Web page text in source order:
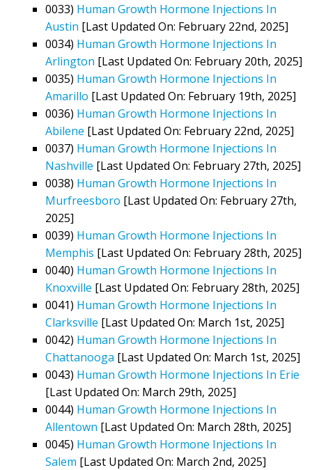
0033) Human Growth Hormone Injections In
Austin [Last Updated On: February 22nd, 2025]
0034) Human Growth Hormone Injections In
Arlington [Last Updated On: February 20th, 2025]
0035) Human Growth Hormone Injections In
Amarillo [Last Updated On: February 19th, 2025]
0036) Human Growth Hormone Injections In
Abilene [Last Updated On: February 22nd, 2025]
0037) Human Growth Hormone Injections In
Nashville [Last Updated On: February 27th, 2025]
0038) Human Growth Hormone Injections In
Murfreesboro [Last Updated On: February 27th,
2025]
0039) Human Growth Hormone Injections In
Memphis [Last Updated On: February 28th, 2025]
0040) Human Growth Hormone Injections In
Knoxville [Last Updated On: February 28th, 2025]
0041) Human Growth Hormone Injections In
Clarksville [Last Updated On: March 1st, 2025]
0042) Human Growth Hormone Injections In
Chattanooga [Last Updated On: March 1st, 2025]
0043) Human Growth Hormone Injections In Erie
[Last Updated On: March 29th, 2025]
0044) Human Growth Hormone Injections In
Allentown [Last Updated On: March 28th, 2025]
0045) Human Growth Hormone Injections In
Salem [Last Updated On: March 2nd, 2025]